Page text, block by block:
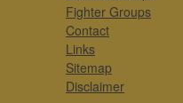
Fighter Groups
Contact
Links
Sitemap
Disclaimer